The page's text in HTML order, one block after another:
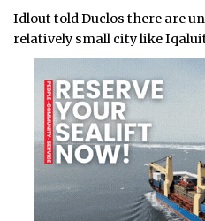
Idlout told Duclos there are
relatively small city like